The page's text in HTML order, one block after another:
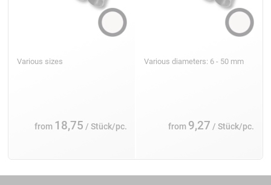
Various sizes
from 18,75 / Stück/pc.
Various diameters: 6 - 50 mm
from 9,27 / Stück/pc.